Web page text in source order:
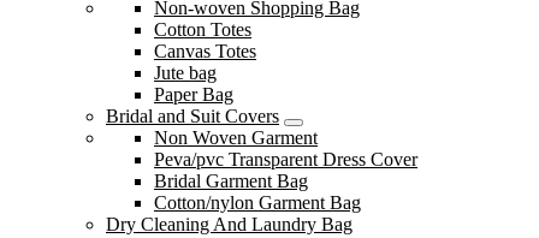
Non-woven Shopping Bag
Cotton Totes
Canvas Totes
Jute bag
Paper Bag
Bridal and Suit Covers
Non Woven Garment
Peva/pvc Transparent Dress Cover
Bridal Garment Bag
Cotton/nylon Garment Bag
Dry Cleaning And Laundry Bag